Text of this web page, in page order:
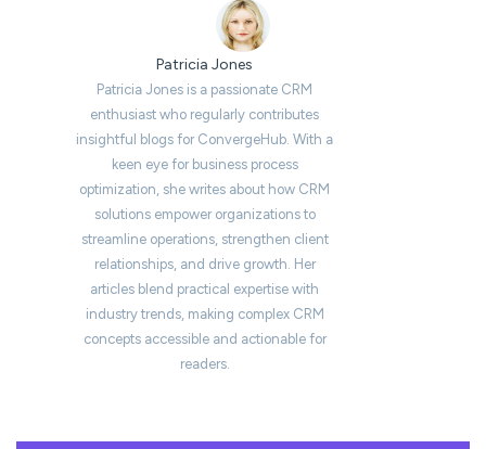
Patricia Jones
Patricia Jones is a passionate CRM
enthusiast who regularly contributes
insightful blogs for ConvergeHub. With a
keen eye for business process
optimization, she writes about how CRM
solutions empower organizations to
streamline operations, strengthen client
relationships, and drive growth. Her
articles blend practical expertise with
industry trends, making complex CRM
concepts accessible and actionable for
readers.